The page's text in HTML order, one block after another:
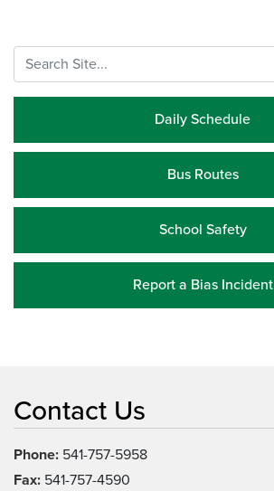
Search...
Daily Schedule
Bus Routes
School Safety
Report a Bias Incident
Contact Us
Phone: 541-757-5958
Fax: 541-757-4590